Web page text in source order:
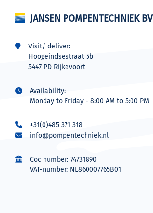
JANSEN POMPENTECHNIEK BV
Visit/ deliver:
Hoogeindsestraat 5b
5447 PD Rijkevoort
Availability:
Monday to Friday - 8:00 AM to 5:00 PM
+31(0)485 371 318
info@pompentechniek.nl
Coc number: 74731890
VAT-number: NL860007765B01